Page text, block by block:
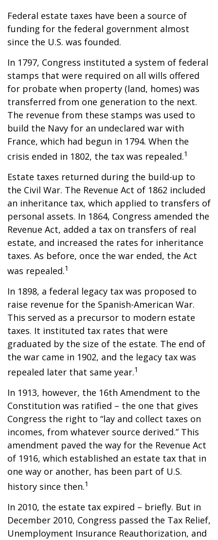
Federal estate taxes have been a source of
funding for the federal government almost
since the U.S. was founded.
In 1797, Congress instituted a system of federal
stamps that were required on all wills offered
for probate when property (land, homes) was
transferred from one generation to the next.
The revenue from these stamps was used to
build the Navy for an undeclared war with
France, which had begun in 1794. When the
crisis ended in 1802, the tax was repealed.1
Estate taxes returned during the build-up to
the Civil War. The Revenue Act of 1862 included
an inheritance tax, which applied to transfers of
personal assets. In 1864, Congress amended the
Revenue Act, added a tax on transfers of real
estate, and increased the rates for inheritance
taxes. As before, once the war ended, the Act
was repealed.1
In 1898, a federal legacy tax was proposed to
raise revenue for the Spanish-American War.
This served as a precursor to modern estate
taxes. It instituted tax rates that were
graduated by the size of the estate. The end of
the war came in 1902, and the legacy tax was
repealed later that same year.1
In 1913, however, the 16th Amendment to the
Constitution was ratified – the one that gives
Congress the right to “lay and collect taxes on
incomes, from whatever source derived.” This
amendment paved the way for the Revenue Act
of 1916, which established an estate tax that in
one way or another, has been part of U.S.
history since then.1
In 2010, the estate tax expired – briefly. But in
December 2010, Congress passed the Tax Relief,
Unemployment Insurance Reauthorization, and